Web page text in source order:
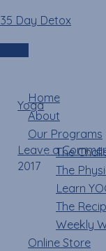
to
content
35 Day Detox
Home
About
Our Programs
The
The
Learn
The
Weekly
Online Store
Yoga»
Leave a
2017